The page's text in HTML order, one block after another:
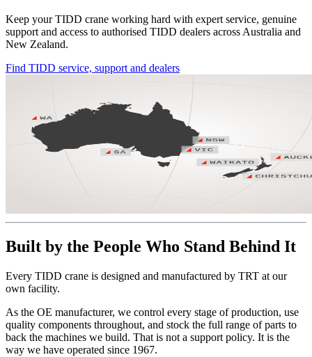
Keep your TIDD crane working hard with expert service, genuine
support and access to authorised TIDD dealers across Australia and
New Zealand.
Find TIDD service, support and dealers
Built by the People Who Stand Behind It
Every TIDD crane is designed and manufactured by TRT at our
own facility.
As the OE manufacturer, we control every stage of production, use
quality components throughout, and stock the full range of parts to
back the machines we build. That is not a support policy. It is the
way we have operated since 1967.